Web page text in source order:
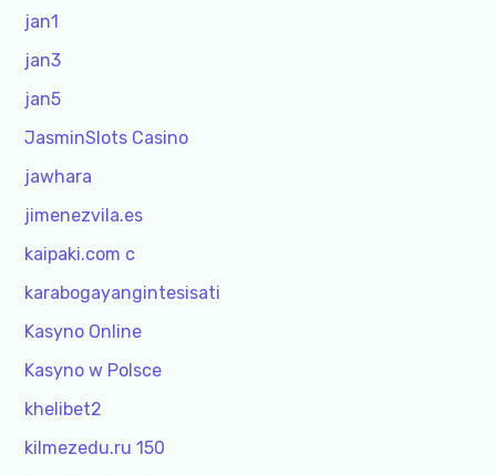
jan1
jan3
jan5
JasminSlots Casino
jawhara
jimenezvila.es
kaipaki.com c
karabogayangintesisati
Kasyno Online
Kasyno w Polsce
khelibet2
kilmezedu.ru 150